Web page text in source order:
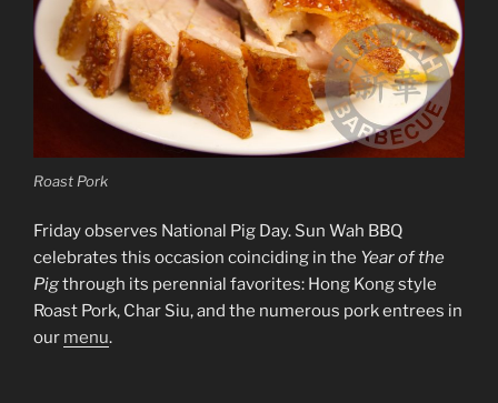
Roast Pork
Friday observes National Pig Day. Sun Wah BBQ
celebrates this occasion coinciding in the Year of the
Pigthrough its perennial favorites: Hong Kong style
Roast Pork, Char Siu, and the numerous pork entrees in
our menu.